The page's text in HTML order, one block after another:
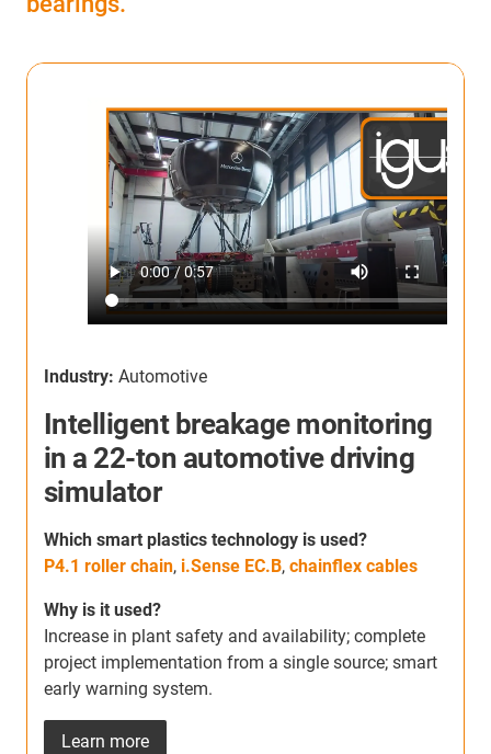
Industry: Automotive
Intelligent breakage monitoring
in a 22-ton automotive driving
simulator
Which smart plastics technology is used?
P4.1 roller chain, i.Sense EC.B, chainflex cables
Why is it used?
Increase in plant safety and availability; complete
project implementation from a single source; smart
early warning system.
Learn more